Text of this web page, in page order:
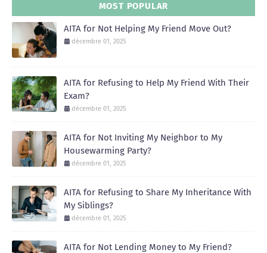
MOST POPULAR
AITA for Not Helping My Friend Move Out?
décembre 01, 2025
AITA for Refusing to Help My Friend With Their
Exam?
décembre 01, 2025
AITA for Not Inviting My Neighbor to My
Housewarming Party?
décembre 01, 2025
AITA for Refusing to Share My Inheritance With
My Siblings?
décembre 01, 2025
AITA for Not Lending Money to My Friend?